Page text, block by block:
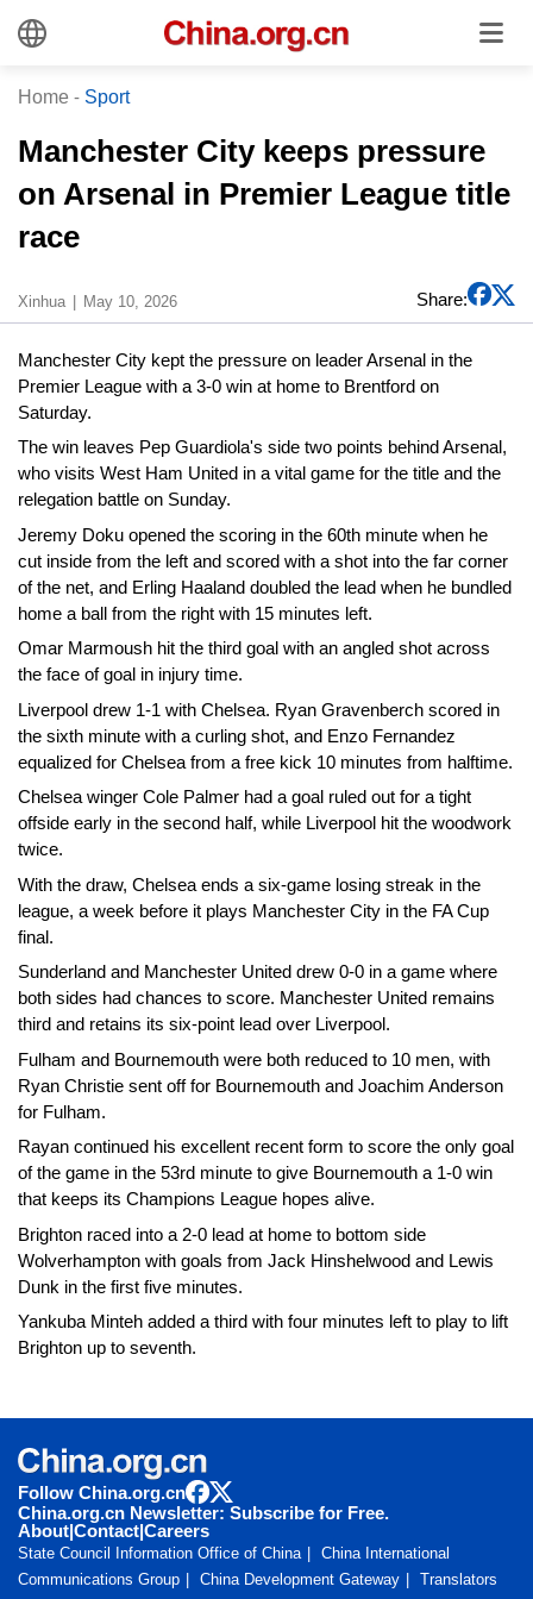
Home - Sport
Manchester City keeps pressure
on Arsenal in Premier League title
race
Xinhua May 10, 2026 Share:
Manchester City kept the pressure on leader Arsenal in the
Premier League with a 3-0 win at home to Brentford on
Saturday.
The win leaves Pep Guardiola's side two points behind Arsenal,
who visits West Ham United in a vital game for the title and the
relegation battle on Sunday.
Jeremy Doku opened the scoring in the 60th minute when he
cut inside from the left and scored with a shot into the far corner
of the net, and Erling Haaland doubled the lead when he bundled
home a ball from the right with 15 minutes left.
Omar Marmoush hit the third goal with an angled shot across
the face of goal in injury time.
Liverpool drew 1-1 with Chelsea. Ryan Gravenberch scored in
the sixth minute with a curling shot, and Enzo Fernandez
equalized for Chelsea from a free kick 10 minutes from halftime.
Chelsea winger Cole Palmer had a goal ruled out for a tight
offside early in the second half, while Liverpool hit the woodwork
twice.
With the draw, Chelsea ends a six-game losing streak in the
league, a week before it plays Manchester City in the FA Cup
final.
Sunderland and Manchester United drew 0-0 in a game where
both sides had chances to score. Manchester United remains
third and retains its six-point lead over Liverpool.
Fulham and Bournemouth were both reduced to 10 men, with
Ryan Christie sent off for Bournemouth and Joachim Anderson
for Fulham.
Rayan continued his excellent recent form to score the only goal
of the game in the 53rd minute to give Bournemouth a 1-0 win
that keeps its Champions League hopes alive.
Brighton raced into a 2-0 lead at home to bottom side
Wolverhampton with goals from Jack Hinshelwood and Lewis
Dunk in the first five minutes.
Yankuba Minteh added a third with four minutes left to play to lift
Brighton up to seventh.
Follow China.org.cn
China.org.cn Newsletter: Subscribe for Free.
About|Contact|Careers
State Council Information Office of China
China International
Communications Group
China Development Gateway
Translators